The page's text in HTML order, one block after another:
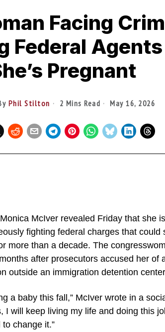
Facing
Federal Agents
Pregnant
Phil Stilton 2 Mins Read May 16, 2026
McIver revealed Friday that she
fighting federal charges that could
more than a decade. The
after prosecutors accused her of
outside an immigration detention
a baby this fall,” McIver wrote in a
I will keep living my life and doing this
change it.”